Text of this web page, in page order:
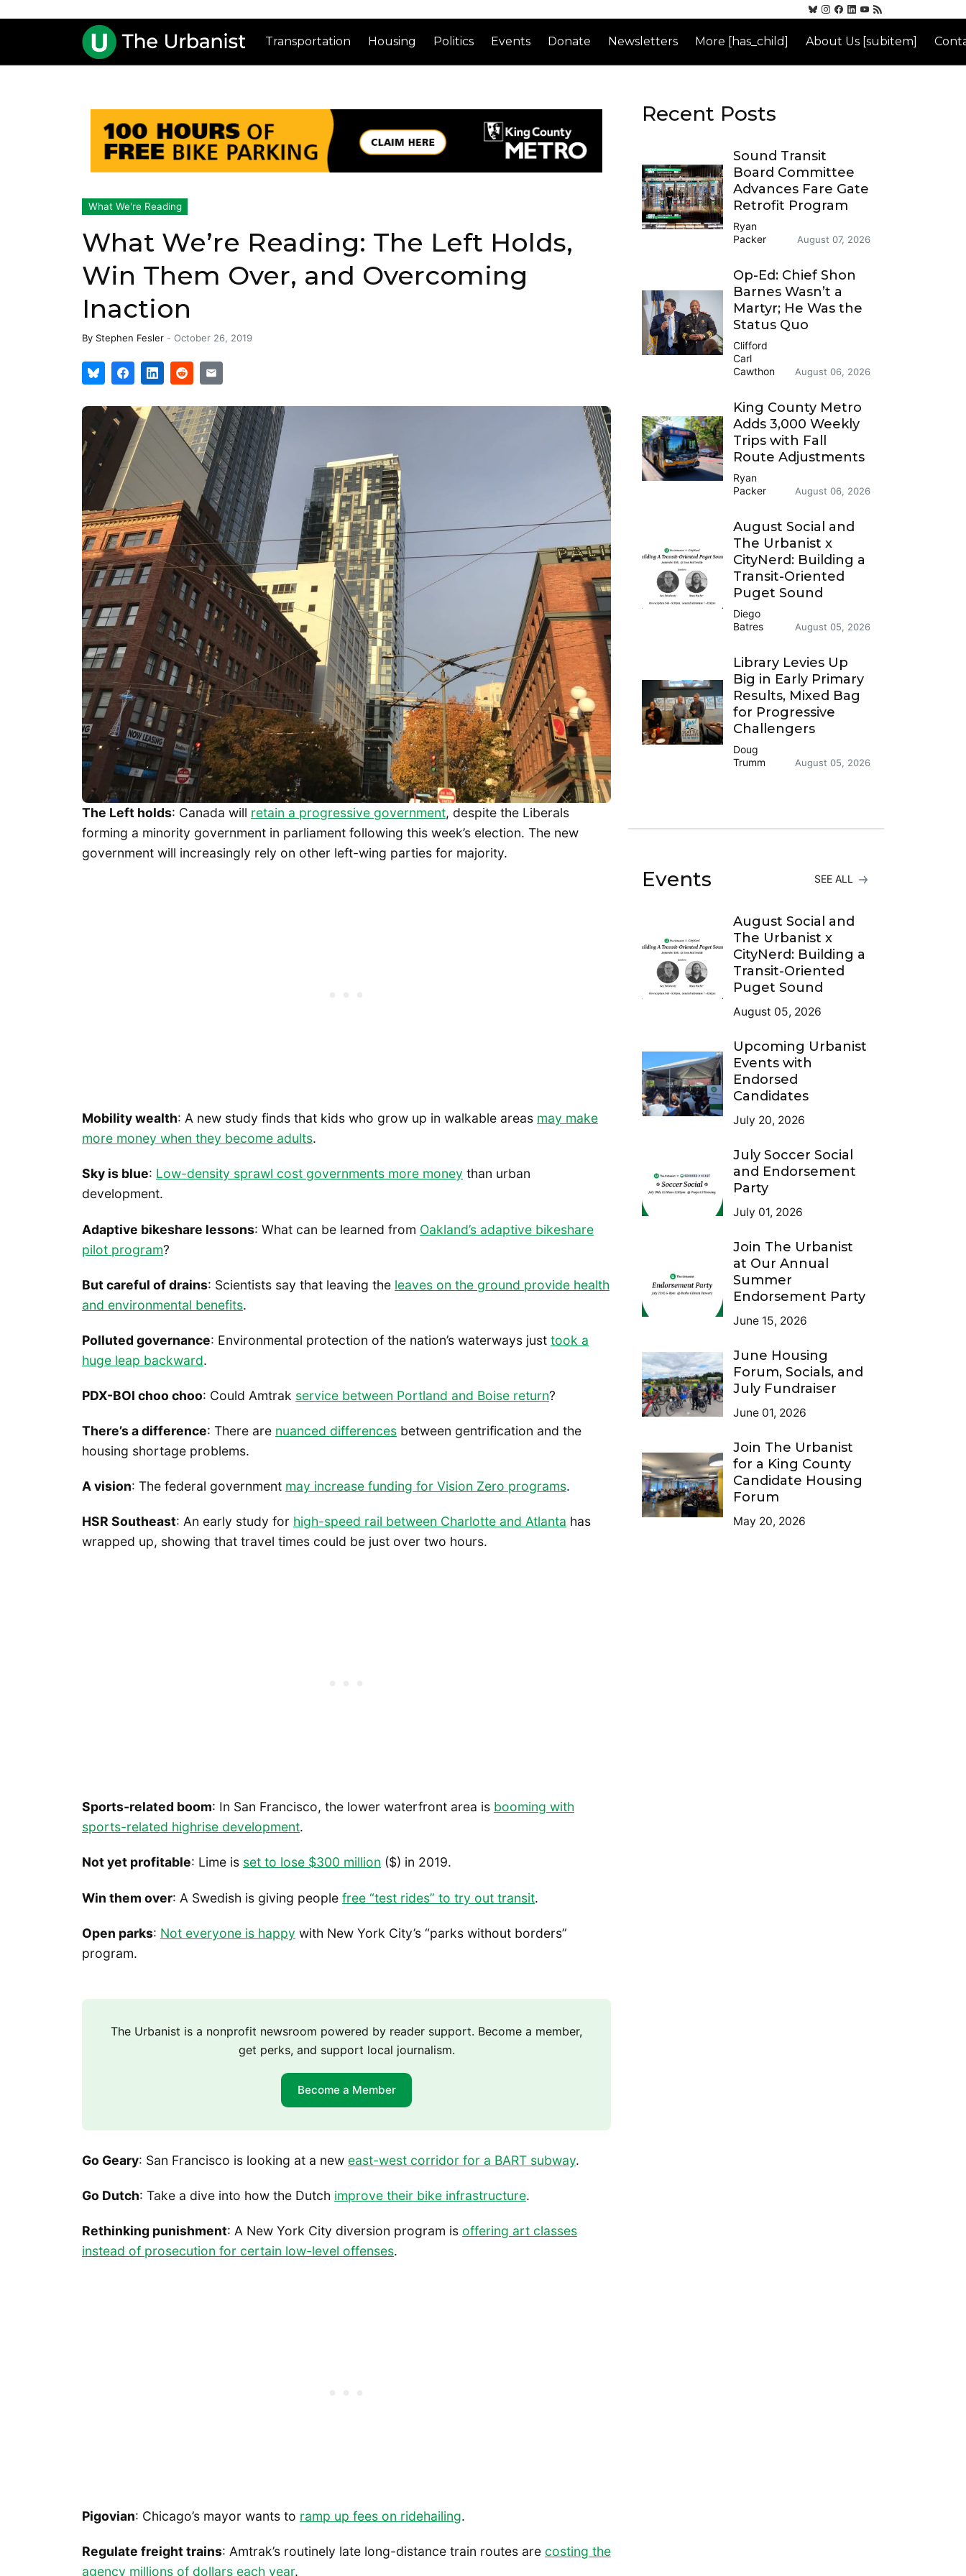
Transportation Housing Politics Events Donate Newsletters More [has_child] About Us [subitem]
What We're Reading
What We’re Reading: The Left Holds,
Win Them Over, and Overcoming
Inaction
By Stephen Fesler - October 26, 2019
The Left holds: Canada will retain a progressive government, despite the Liberals
forming a minority government in parliament following this week’s election. The new
government will increasingly rely on other left-wing parties for majority.
Mobility wealth: A new study finds that kids who grow up in walkable areas may make
more money when they become adults.
Sky is blue: Low-density sprawl cost governments more money than urban
development.
Adaptive bikeshare lessons: What can be learned from Oakland’s adaptive bikeshare
pilot program?
But careful of drains: Scientists say that leaving the leaves on the ground provide health
and environmental benefits.
Polluted governance: Environmental protection of the nation’s waterways just took a
huge leap backward.
PDX-BOI choo choo: Could Amtrak service between Portland and Boise return?
There’s a difference: There are nuanced differences between gentrification and the
housing shortage problems.
A vision: The federal government may increase funding for Vision Zero programs.
HSR Southeast: An early study for high-speed rail between Charlotte and Atlanta has
wrapped up, showing that travel times could be just over two hours.
Sports-related boom: In San Francisco, the lower waterfront area is booming with
sports-related highrise development.
Not yet profitable: Lime is set to lose $300 million ($) in 2019.
Win them over: A Swedish is giving people free “test rides” to try out transit.
Open parks: Not everyone is happy with New York City’s “parks without borders”
program.
The Urbanist is a nonprofit newsroom powered by reader support. Become a member,
get perks, and support local journalism.
Become a Member
Go Geary: San Francisco is looking at a new east-west corridor for a BART subway.
Go Dutch: Take a dive into how the Dutch improve their bike infrastructure.
Rethinking punishment: A New York City diversion program is offering art classes
instead of prosecution for certain low-level offenses.
Pigovian: Chicago’s mayor wants to ramp up fees on ridehailing.
Regulate freight trains: Amtrak’s routinely late long-distance train routes are costing the
agency millions of dollars each year.
Recent Posts
Sound Transit
Board Committee
Advances Fare Gate
Retrofit Program
Ryan
Packer
August 07, 2026
Op-Ed: Chief Shon
Barnes Wasn’t a
Martyr; He Was the
Status Quo
Clifford
Carl
Cawthon
August 06, 2026
King County Metro
Adds 3,000 Weekly
Trips with Fall
Route Adjustments
Ryan
Packer
August 06, 2026
August Social and
The Urbanist x
CityNerd: Building a
Transit-Oriented
Puget Sound
Diego
Batres
August 05, 2026
Library Levies Up
Big in Early Primary
Results, Mixed Bag
for Progressive
Challengers
Doug
Trumm
August 05, 2026
Events SEE ALL
August Social and
The Urbanist x
CityNerd: Building a
Transit-Oriented
Puget Sound
August 05, 2026
Upcoming Urbanist
Events with
Endorsed
Candidates
July 20, 2026
July Soccer Social
and Endorsement
Party
July 01, 2026
Join The Urbanist
at Our Annual
Summer
Endorsement Party
June 15, 2026
June Housing
Forum, Socials, and
July Fundraiser
June 01, 2026
Join The Urbanist
for a King County
Candidate Housing
Forum
May 20, 2026